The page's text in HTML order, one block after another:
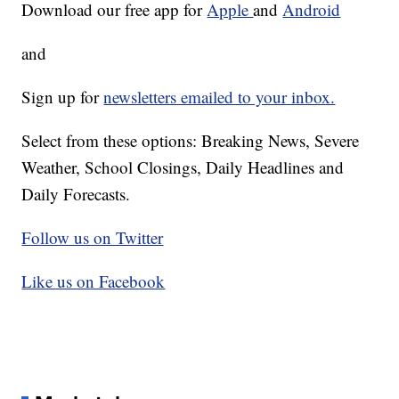
Download our free app for Appleand Android
and
Sign up fornewsletters emailed to your inbox.
Select from these options: Breaking News, Severe
Weather, School Closings, Daily Headlines and
Daily Forecasts.
Follow us on Twitter
Like us on Facebook